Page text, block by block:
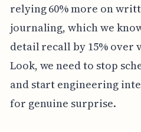
relying 60% more on
journaling, which we
detail recall by 15% over
Look, we need to stop
and start engineering
for genuine surprise.